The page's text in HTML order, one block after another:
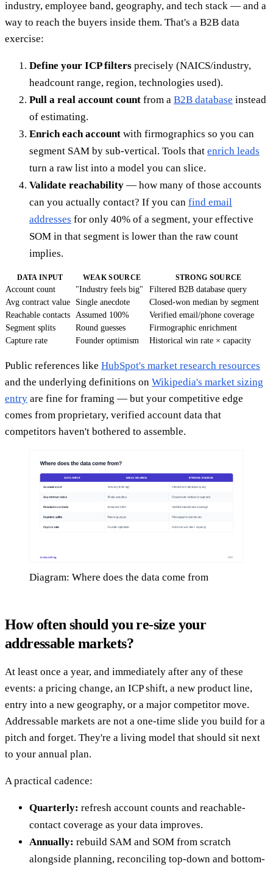
industry, employee band, geography, and tech stack — and a
way to reach the buyers inside them. That's a B2B data
exercise:
Define your ICP filters precisely (NAICS/industry,
headcount range, region, technologies used).
Pull a real account count from a B2B database instead
of estimating.
Enrich each account with firmographics so you can
segment SAM by sub-vertical. Tools that enrich leads
turn a raw list into a model you can slice.
Validate reachability — how many of those accounts
can you actually contact? If you can find email
addresses for only 40% of a segment, your effective
SOM in that segment is lower than the raw count
implies.
DATA INPUT WEAK SOURCE STRONG SOURCE
Account count "Industry feels big"
Filtered B2B database query
Avg contract value
Single anecdote
Closed-won median by segment
Reachable contacts
Assumed 100%
Verified email/phone coverage
Segment splits
Round guesses
Firmographic enrichment
Capture rate
Founder optimism Historical win rate × capacity
Public references like HubSpot's market research resources
and the underlying definitions on Wikipedia's market sizing
entry are fine for framing — but your competitive edge
comes from proprietary, verified account data that
competitors haven't bothered to assemble.
Diagram: Where does the data come from
How often should you re-size your
addressable markets?
At least once a year, and immediately after any of these
events: a pricing change, an ICP shift, a new product line,
entry into a new geography, or a major competitor move.
Addressable markets are not a one-time slide you build for a
pitch and forget. They're a living model that should sit next
to your annual plan.
A practical cadence:
Quarterly: refresh account counts and reachable-
contact coverage as your data improves.
Annually: rebuild SAM and SOM from scratch
alongside planning, reconciling top-down and bottom-